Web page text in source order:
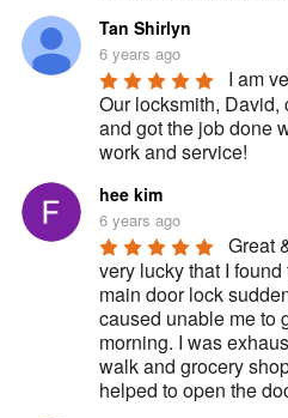
Tan Shirlyn
6 years ago
I am
Our locksmith,
and got the job done
work and service!
hee kim
6 years ago
Great
very lucky that I
main door lock
caused unable me to
morning. I was
walk and grocery
helped to open the